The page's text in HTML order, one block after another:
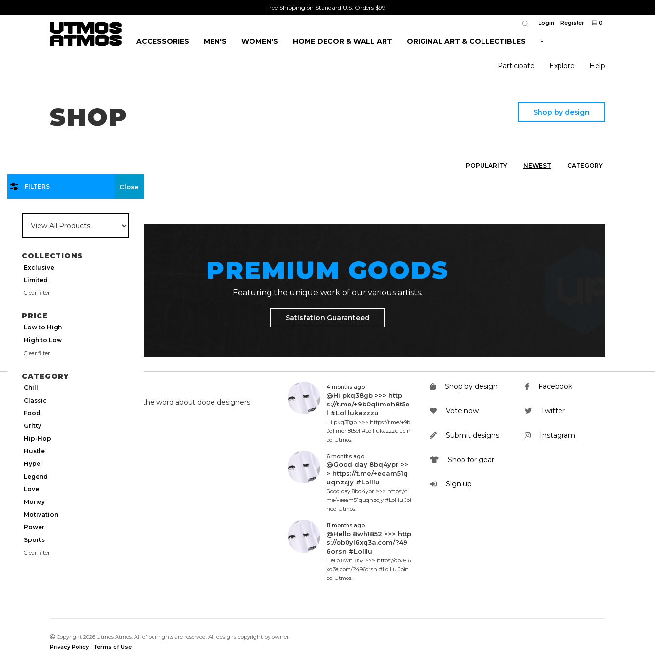
Free Shipping on Standard U.S. Orders $99+
Login Register 0
ACCESSORIES MEN'S WOMEN'S HOME DECOR & WALL ART ORIGINAL ART & COLLECTIBLES -
Participate Explore Help
SHOP Shop by design
POPULARITY NEWEST CATEGORY
COLLECTIONS
Exclusive
Limited
Clear filter
PRICE
Low to High
High to Low
Clear filter
CATEGORY
Chill
Classic
Food
Gritty
Hip-Hop
Hustle
Hype
Legend
Love
Money
Motivation
Power
Sports
Clear filter
Close
FILTERS
PREMIUM GOODS
Featuring the unique work of our various artists.
Satisfation Guaranteed
We're on twitter spreading the word about dope designers
4 months ago
@Hi pkq38gb >>> http
s://t.me/+9b0qlimeh8t5e
l #Lolllukazzzu
Hi pkq38gb >>> https://t.me/+9b
0qlimeh8t5el #Lolllukazzzu Join
ed Utmos.
6 months ago
@Good day 8bq4ypr >>
> https://t.me/+eeam51q
uqnzcjy #Lolllu
Good day 8bq4ypr >>> https://t.
me/+eeam51quqnzcjy #Lolllu Joi
ned Utmos.
11 months ago
@Hello 8wh1852 >>> http
s://ob0yl6xq3a.com/?49
6orsn #Lolllu
Hello 8wh1852 >>> https://ob0yl6
xq3a.com/?496orsn #Lolllu Join
ed Utmos.
Shop by design
Vote now
Submit designs
Shop for gear
Sign up
Facebook
Twitter
Instagram
Copyright 2026 Utmos Atmos. All of our rights are reserved. All designs copyright by owner.
Privacy Policy| Terms of Use